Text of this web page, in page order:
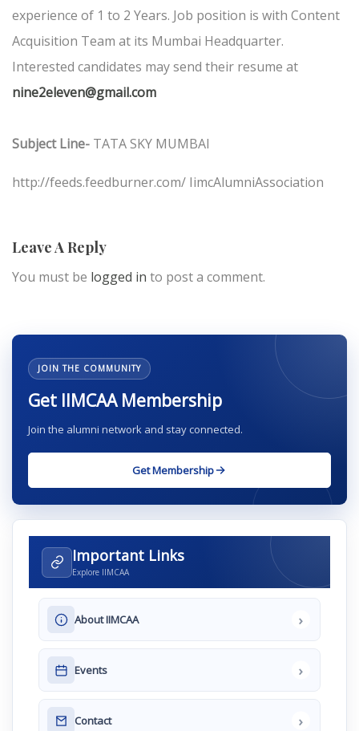
experience of 1 to 2 Years. Job position is with Content
Acquisition Team at its Mumbai Headquarter.
Interested candidates may send their resume at
nine2eleven@gmail.com
Subject Line- TATA SKY MUMBAI
http://feeds.feedburner.com/ IimcAlumniAssociation
Leave A Reply
You must be logged in to post a comment.
JOIN THE COMMUNITY
Get IIMCAA Membership
Join the alumni network and stay connected.
Get Membership
Important Links
Explore IIMCAA
About IIMCAA ›
Events ›
Contact ›